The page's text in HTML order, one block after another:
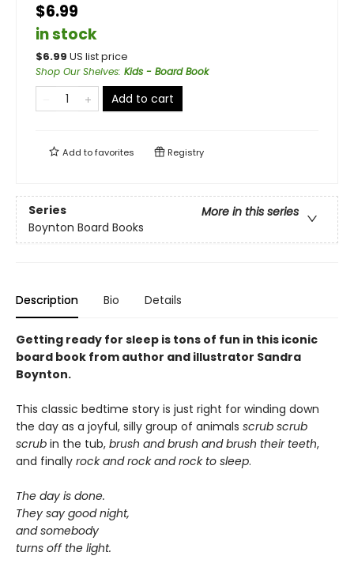
$6.99
in stock
$6.99 US list price
Shop Our Shelves: Kids - Board Book
Add to cart
Add tofavorites Registry
Series
More in this series
Boynton Board Books
Description Bio Details
Getting ready for sleep is tons of fun in this iconic
board book from author and illustrator Sandra
Boynton.
This classic bedtime story is just right for winding down
the day as a joyful, silly group of animals scrub scrub
scrub in the tub, brush and brush and brush their teeth,
and finally rock and rock and rock to sleep.
The day is done.
They say good night,
and somebody
turns off the light.